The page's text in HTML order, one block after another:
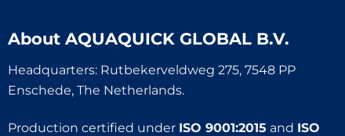
About AQUAQUICK GLOBAL B.V.
Headquarters: Rutbekerveldweg 275, 7548 PP
Enschede, The Netherlands.
Production certified under ISO 9001:2015 and ISO